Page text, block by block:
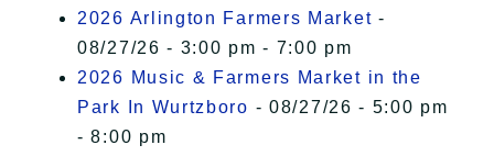
2026 Arlington Farmers Market -
08/27/26 - 3:00 pm - 7:00 pm
2026 Music & Farmers Market in the
Park In Wurtzboro - 08/27/26 - 5:00 pm
- 8:00 pm